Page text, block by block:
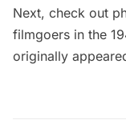
Next, check out
filmgoers in the
originally